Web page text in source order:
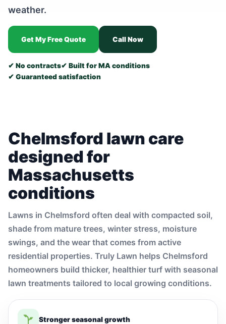
weather.
Get My Free Quote Call Now
✔ No contracts✔ Built for MA conditions
✔ Guaranteed satisfaction
Chelmsford lawn care
designed for
Massachusetts
conditions
Lawns in Chelmsford often deal with compacted soil,
shade from mature trees, winter stress, moisture
swings, and the wear that comes from active
residential properties. Truly Lawn helps Chelmsford
homeowners build thicker, healthier turf with seasonal
lawn treatments tailored to local growing conditions.
Stronger seasonal growth